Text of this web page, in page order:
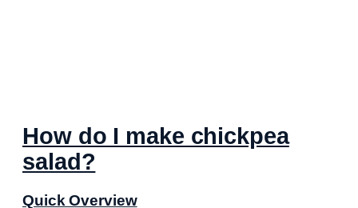
How do I make chickpea
salad?
Quick Overview